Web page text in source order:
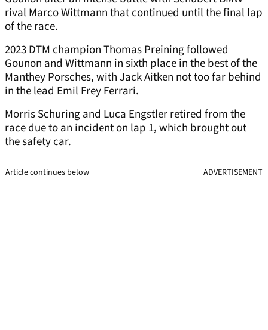
rival Marco Wittmann that continued until the final lap
of the race.
2023 DTM champion Thomas Preining followed
Gounon and Wittmann in sixth place in the best of the
Manthey Porsches, with Jack Aitken not too far behind
in the lead Emil Frey Ferrari.
Morris Schuring and Luca Engstler retired from the
race due to an incident on lap 1, which brought out
the safety car.
Article continues below ADVERTISEMENT